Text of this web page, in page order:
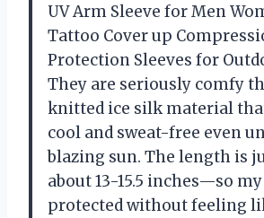
UV Arm Sleeve for Men
Tattoo Cover up
Protection Sleeves for
They are seriously comfy
knitted ice silk material
cool and sweat-free even
blazing sun. The length is
about 13-15.5 inches—so
protected without feeling